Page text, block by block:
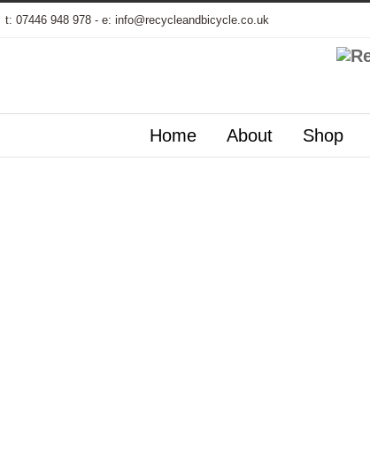
t: 07446 948 978 - e: info@recycleandbicycle.co.uk
Home About Shop